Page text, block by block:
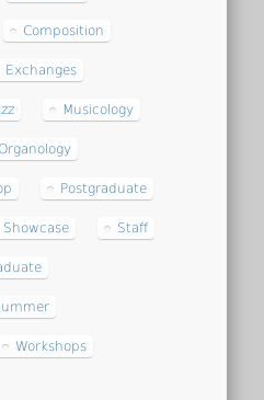
Composition
Exchanges
Musicology
Organology
Postgraduate
Showcase Staff
Workshops